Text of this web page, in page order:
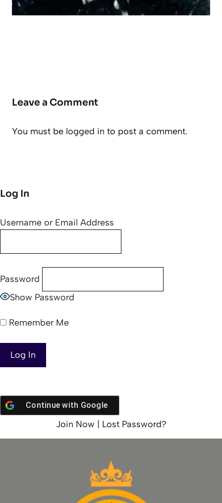
Leave a Comment
You must be logged in to post a comment.
Log In
Username or Email Address
Password
Show Password
Remember Me
Continue with Google
Join Now Lost Password?